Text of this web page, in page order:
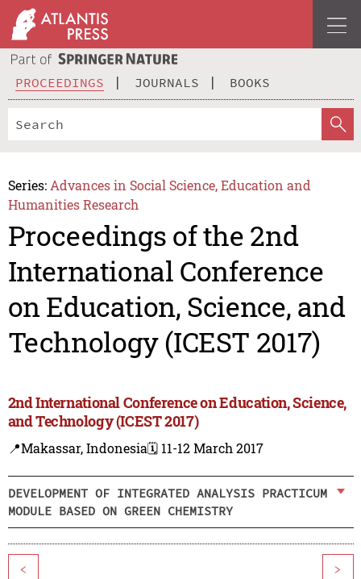
PROCEEDINGS JOURNALS BOOKS
Series: Advances in Social Science, Education and
Humanities Research
Proceedings of the 2nd
International Conference
on Education, Science, and
Technology (ICEST 2017)
2nd International Conference on Education, Science,
and Technology (ICEST 2017)
📍Makassar, Indonesia🗓️ 11-12 March 2017
DEVELOPMENT OF INTEGRATED ANALYSIS PRACTICUM
MODULE BASED ON GREEN CHEMISTRY
< >